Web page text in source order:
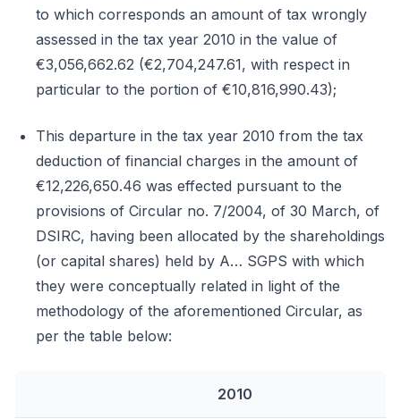
to which corresponds an amount of tax wrongly
assessed in the tax year 2010 in the value of
€3,056,662.62 (€2,704,247.61, with respect in
particular to the portion of €10,816,990.43);
This departure in the tax year 2010 from the tax
deduction of financial charges in the amount of
€12,226,650.46 was effected pursuant to the
provisions of Circular no. 7/2004, of 30 March, of
DSIRC, having been allocated by the shareholdings
(or capital shares) held by A… SGPS with which
they were conceptually related in light of the
methodology of the aforementioned Circular, as
per the table below:
2010